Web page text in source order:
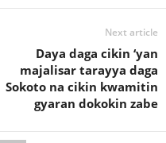
Next article
Daya daga cikin ‘yan
majalisar tarayya daga
Sokoto na cikin kwamitin
gyaran dokokin zabe